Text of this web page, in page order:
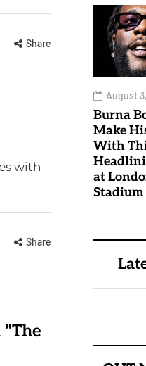
Share
with
Share
August
Burna
Make
With
at
Stadium